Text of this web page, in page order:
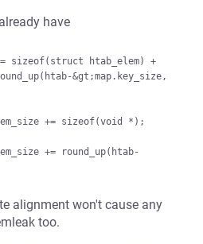
have
alignment won't cause any
too.